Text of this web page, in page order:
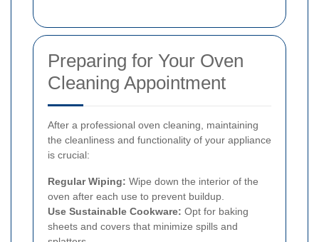
Preparing for Your Oven
Cleaning Appointment
After a professional oven cleaning, maintaining
the cleanliness and functionality of your appliance
is crucial:
Regular Wiping: Wipe down the interior of the
oven after each use to prevent buildup.
Use Sustainable Cookware: Opt for baking
sheets and covers that minimize spills and